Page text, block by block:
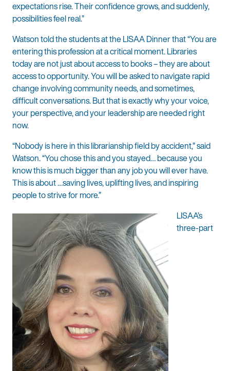
expectations rise. Their confidence grows, and suddenly,
possibilities feel real.”
Watson told the students at the LISAA Dinner that “You are
entering this profession at a critical moment. Libraries
today are not just about access to books – they are about
access to opportunity. You will be asked to navigate rapid
change involving community needs, and sometimes,
difficult conversations. But that is exactly why your voice,
your perspective, and your leadership are needed right
now.
“Nobody is here in this librarianship field by accident,” said
Watson. “You chose this and you stayed… because you
know this is much bigger than any job you will ever have.
This is about …saving lives, uplifting lives, and inspiring
people to strive for more.”
LISAA’s
three-part